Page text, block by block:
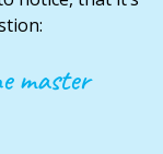
master